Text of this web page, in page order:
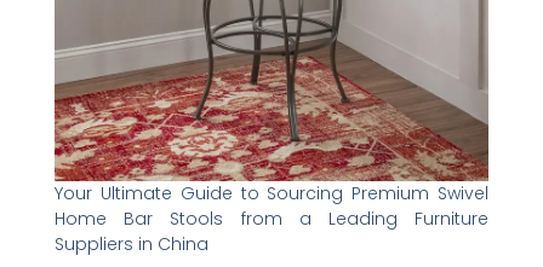
Your Ultimate Guide to Sourcing Premium Swivel
Home Bar Stools from a Leading Furniture
Suppliers in China